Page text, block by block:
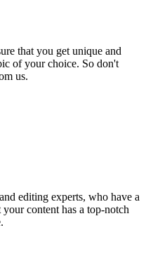
that you get unique and
of your choice. So don't
us.
editing experts, who have a
content has a top-notch